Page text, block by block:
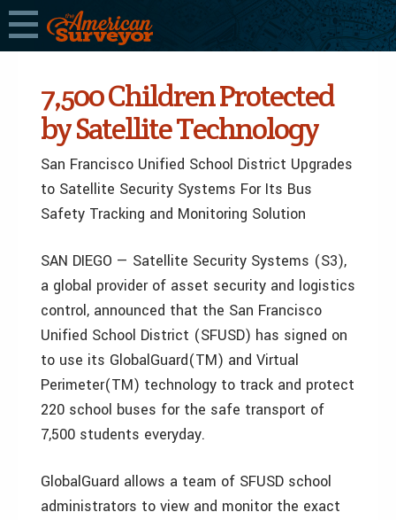
7,500 Children Protected
by Satellite Technology
San Francisco Unified School District Upgrades
to Satellite Security Systems For Its Bus
Safety Tracking and Monitoring Solution
SAN DIEGO — Satellite Security Systems (S3),
a global provider of asset security and logistics
control, announced that the San Francisco
Unified School District (SFUSD) has signed on
to use its GlobalGuard(TM) and Virtual
Perimeter(TM) technology to track and protect
220 school buses for the safe transport of
7,500 students everyday.
GlobalGuard allows a team of SFUSD school
administrators to view and monitor the exact